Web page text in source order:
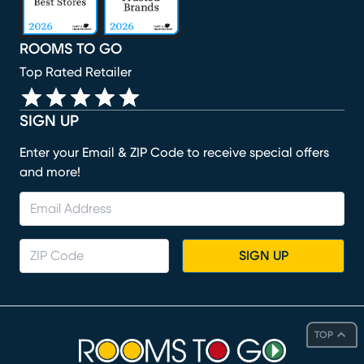
TOP
SIGN UP
Enter your Email & ZIP Code to receive special offers
and more!
SIGN UP
ROOMS TO GO
Top Rated Retailer